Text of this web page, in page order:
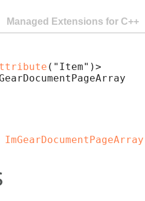
Managed Extensions for C++
("Item")>
ImGearDocumentPageArray